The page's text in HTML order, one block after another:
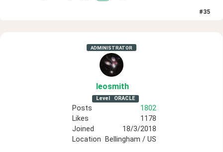
#35
ADMINISTRATOR
leosmith
Level ORACLE
Posts
1802
Likes
1178
Joined
18/3/2018
Location
Bellingham / US